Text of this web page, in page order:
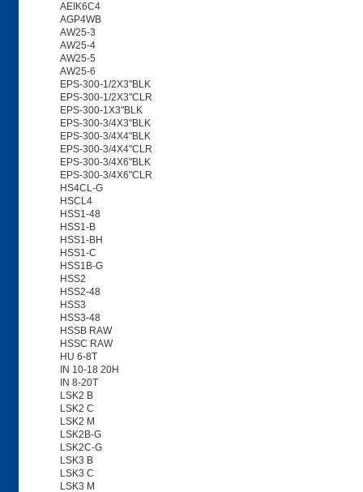
AEIK6C4
AGP4WB
AW25-3
AW25-4
AW25-5
AW25-6
EPS-300-1/2X3"BLK
EPS-300-1/2X3"CLR
EPS-300-1X3"BLK
EPS-300-3/4X3"BLK
EPS-300-3/4X4"BLK
EPS-300-3/4X4"CLR
EPS-300-3/4X6"BLK
EPS-300-3/4X6"CLR
HS4CL-G
HSCL4
HSS1-48
HSS1-B
HSS1-BH
HSS1-C
HSS1B-G
HSS2
HSS2-48
HSS3
HSS3-48
HSSB RAW
HSSC RAW
HU 6-8T
IN 10-18 20H
IN 8-20T
LSK2 B
LSK2 C
LSK2 M
LSK2B-G
LSK2C-G
LSK3 B
LSK3 C
LSK3 M